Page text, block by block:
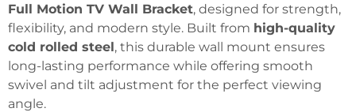
Full Motion TV Wall Bracket, designed for strength,
flexibility, and modern style. Built from high-quality
cold rolled steel, this durable wall mount ensures
long-lasting performance while offering smooth
swivel and tilt adjustment for the perfect viewing
angle.